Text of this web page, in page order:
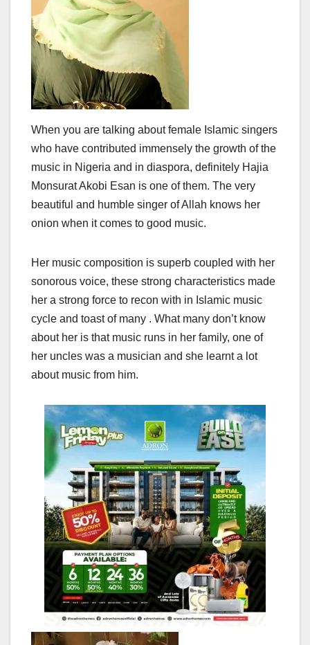
When you are talking about female Islamic singers
who have contributed immensely the growth of the
music in Nigeria and in diaspora, definitely Hajia
Monsurat Akobi Esan is one of them. The very
beautiful and humble singer of Allah knows her
onion when it comes to good music.
Her music composition is superb coupled with her
sonorous voice, these strong characteristics made
her a strong force to recon with in Islamic music
cycle and toast of many . What many don’t know
about her is that music runs in her family, one of
her uncles was a musician and she learnt a lot
about music from him.